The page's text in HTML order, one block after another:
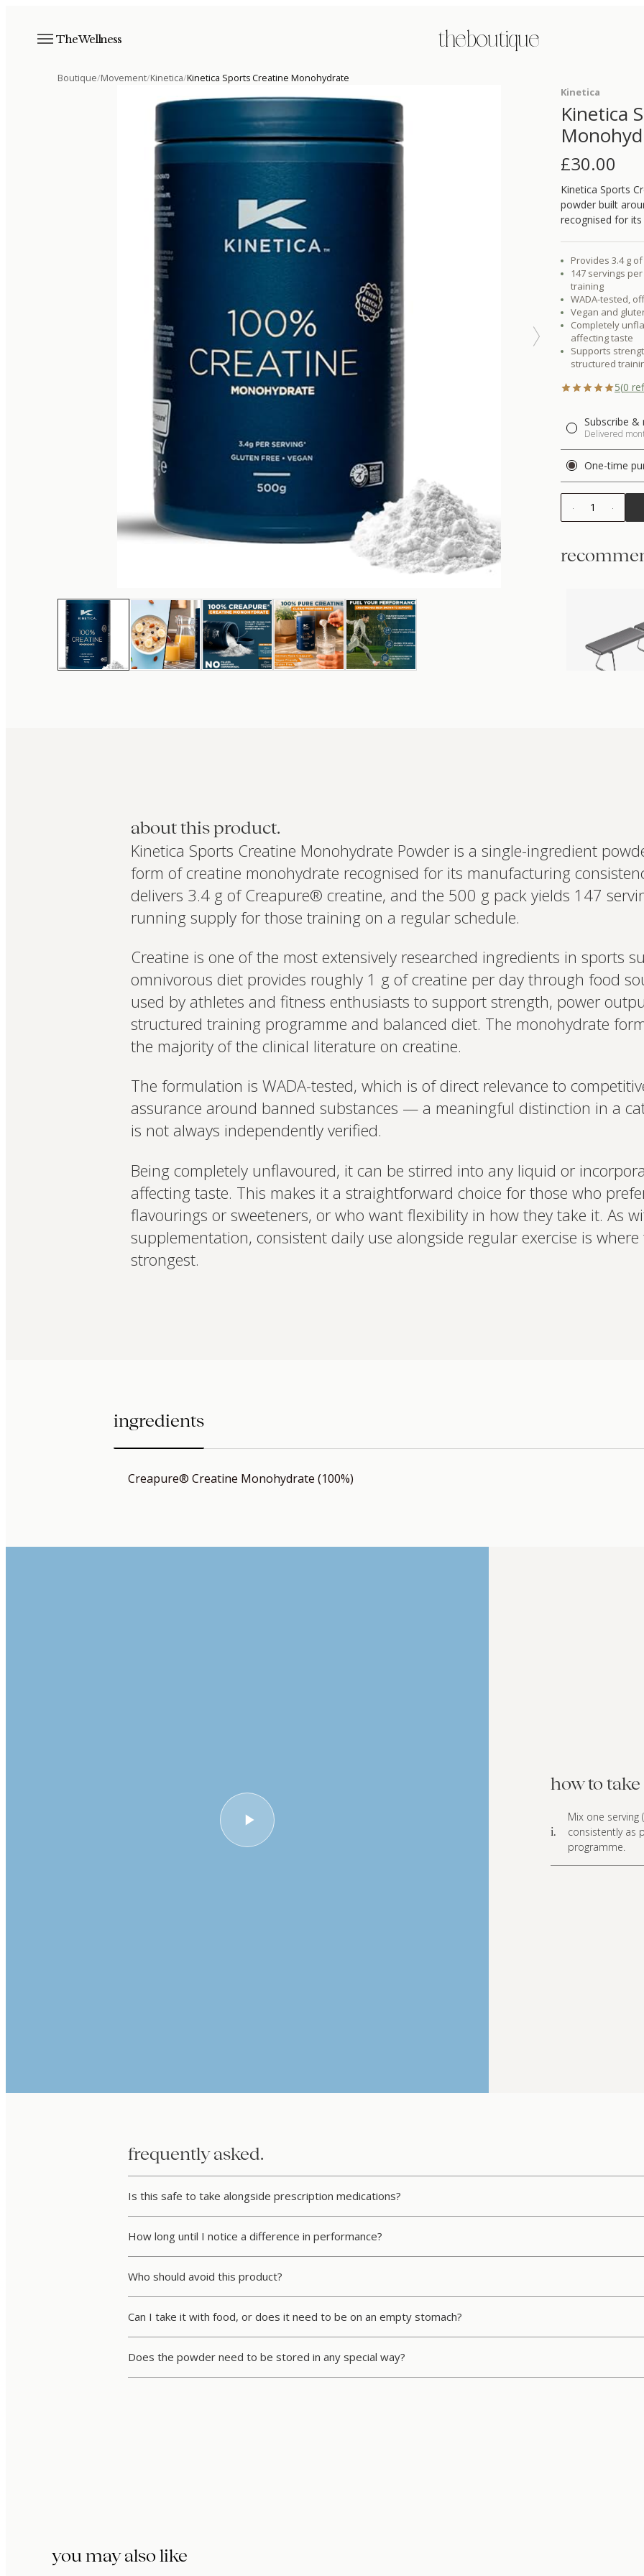
The Wellness the boutique
Boutique/Movement/Kinetica/Kinetica Sports Creatine Monohydrate
Kinetica
Kinetica
£30.00
Kinetica Sports
powder built
recognised for
Provides 3.4 g
147 servings
training
WADA-tested,
Vegan and
Completely
affecting taste
Supports
structured
5(0
Subscribe
Delivered
One-time
1
Profile to
and test results.
on your unique
about this product.
Kinetica Sports Creatine Monohydrate Powder is a single-ingredient
form of creatine monohydrate recognised for its manufacturing
delivers 3.4 g of Creapure® creatine, and the 500 g pack yields 147
running supply for those training on a regular schedule.
Creatine is one of the most extensively researched ingredients in sports
omnivorous diet provides roughly 1 g of creatine per day through food
used by athletes and fitness enthusiasts to support strength, power
structured training programme and balanced diet. The monohydrate
the majority of the clinical literature on creatine.
The formulation is WADA-tested, which is of direct relevance to
assurance around banned substances — a meaningful distinction in a
is not always independently verified.
Being completely unflavoured, it can be stirred into any liquid or
affecting taste. This makes it a straightforward choice for those who
flavourings or sweeteners, or who want flexibility in how they take it. As
supplementation, consistent daily use alongside regular exercise is
strongest.
ingredients
Creapure® Creatine Monohydrate (100%)
how to
i.
Mix one
consistently as
programme.
frequently asked.
Is this safe to take alongside prescription medications?
How long until I notice a difference in performance?
Who should avoid this product?
Can I take it with food, or does it need to be on an empty stomach?
Does the powder need to be stored in any special way?
you may also like